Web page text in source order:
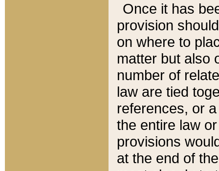
Once it has
provision
on where to
matter but also
number of
law are tied
references, or
the entire law
provisions
at the end of